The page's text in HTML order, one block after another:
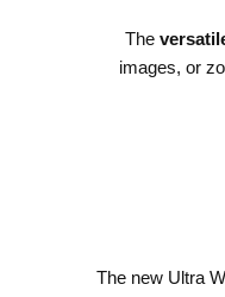
The
images, or
The new Ultra